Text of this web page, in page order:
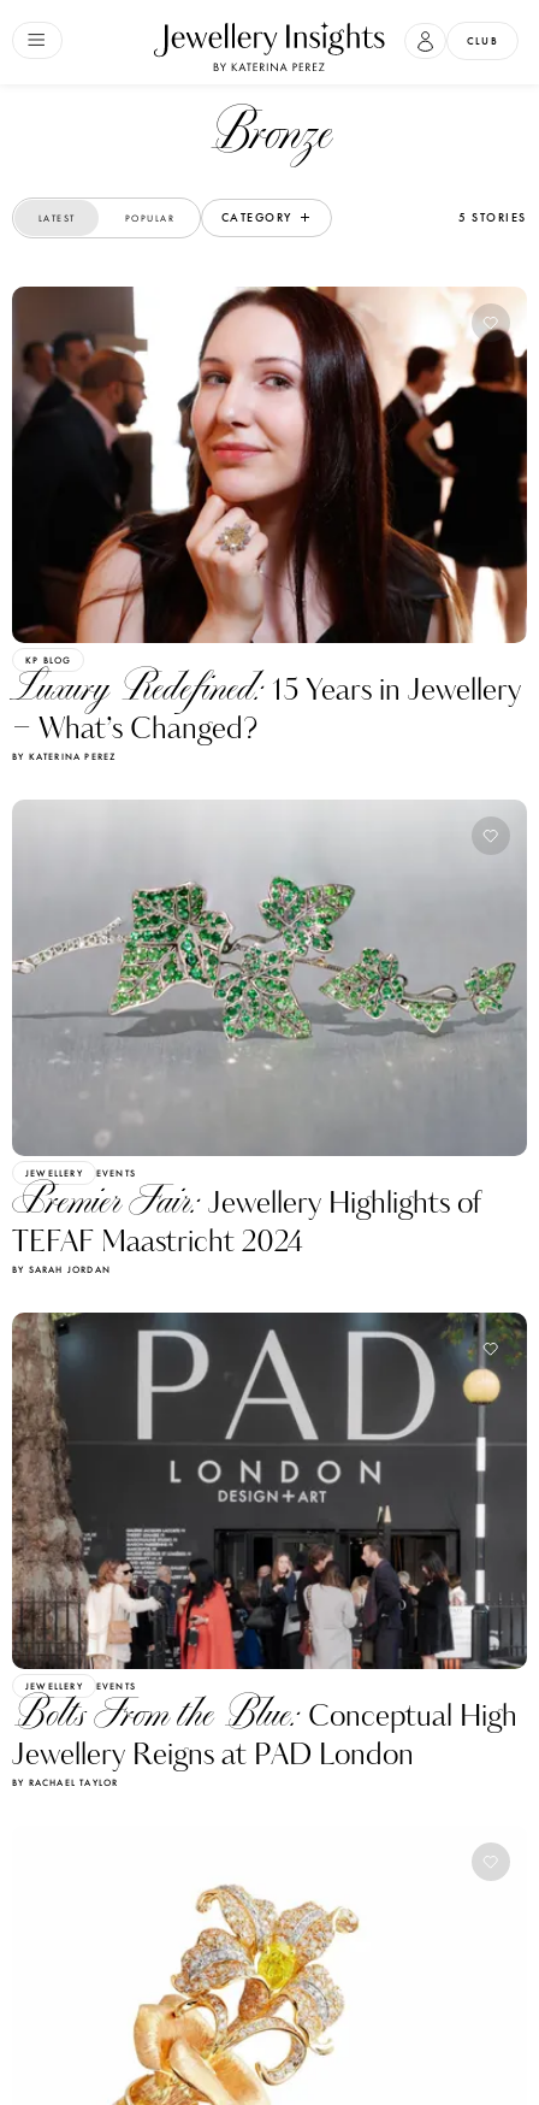
CLUB
Bronze
LATEST POPULAR CATEGORY 5 STORIES
KP BLOG
Luxury Redefined: 15 Years in Jewellery
– What’s Changed?
BY KATERINA PEREZ
JEWELLERY EVENTS
Premier Fair:Jewellery Highlights of
TEFAF Maastricht 2024
BY SARAH JORDAN
JEWELLERY EVENTS
Bolts From the Blue: Conceptual High
Jewellery Reigns at PAD London
BY RACHAEL TAYLOR